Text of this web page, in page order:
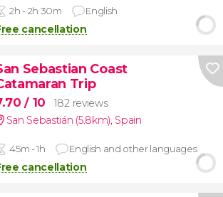
2h - 2h 30m English
cancellation
Sebastian Coast
Trip
/ 10
182 reviews
San Sebastián (5.8km), Spain
45m - 1h English and other languages
cancellation